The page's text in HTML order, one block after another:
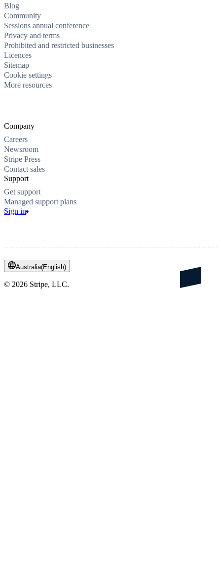
Blog
Community
Sessions annual conference
Privacy and terms
Prohibited and restricted businesses
Licences
Sitemap
Cookie settings
More resources
Company
Careers
Newsroom
Stripe Press
Contact sales
Support
Get support
Managed support plans
Sign in
Australia(English)
© 2026 Stripe, LLC.